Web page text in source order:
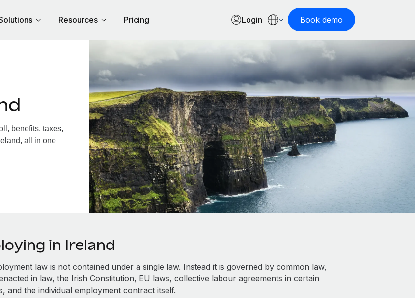
Resources Pricing Login Book demo
benefits, taxes,
all in one
in Ireland
law is not contained under a single law. Instead it is governed by common law,
in law, the Irish Constitution, EU laws, collective labour agreements in certain
and the individual employment contract itself.